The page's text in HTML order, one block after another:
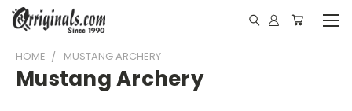
HOME MUSTANG ARCHERY
Mustang Archery